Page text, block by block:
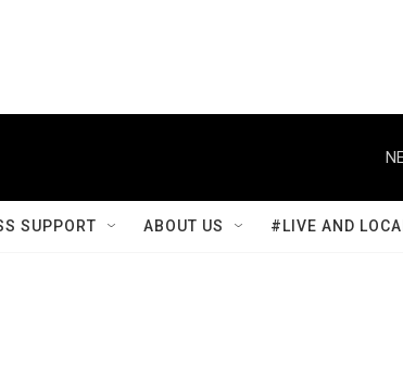
SUPPORT ABOUT US #LIVE AND